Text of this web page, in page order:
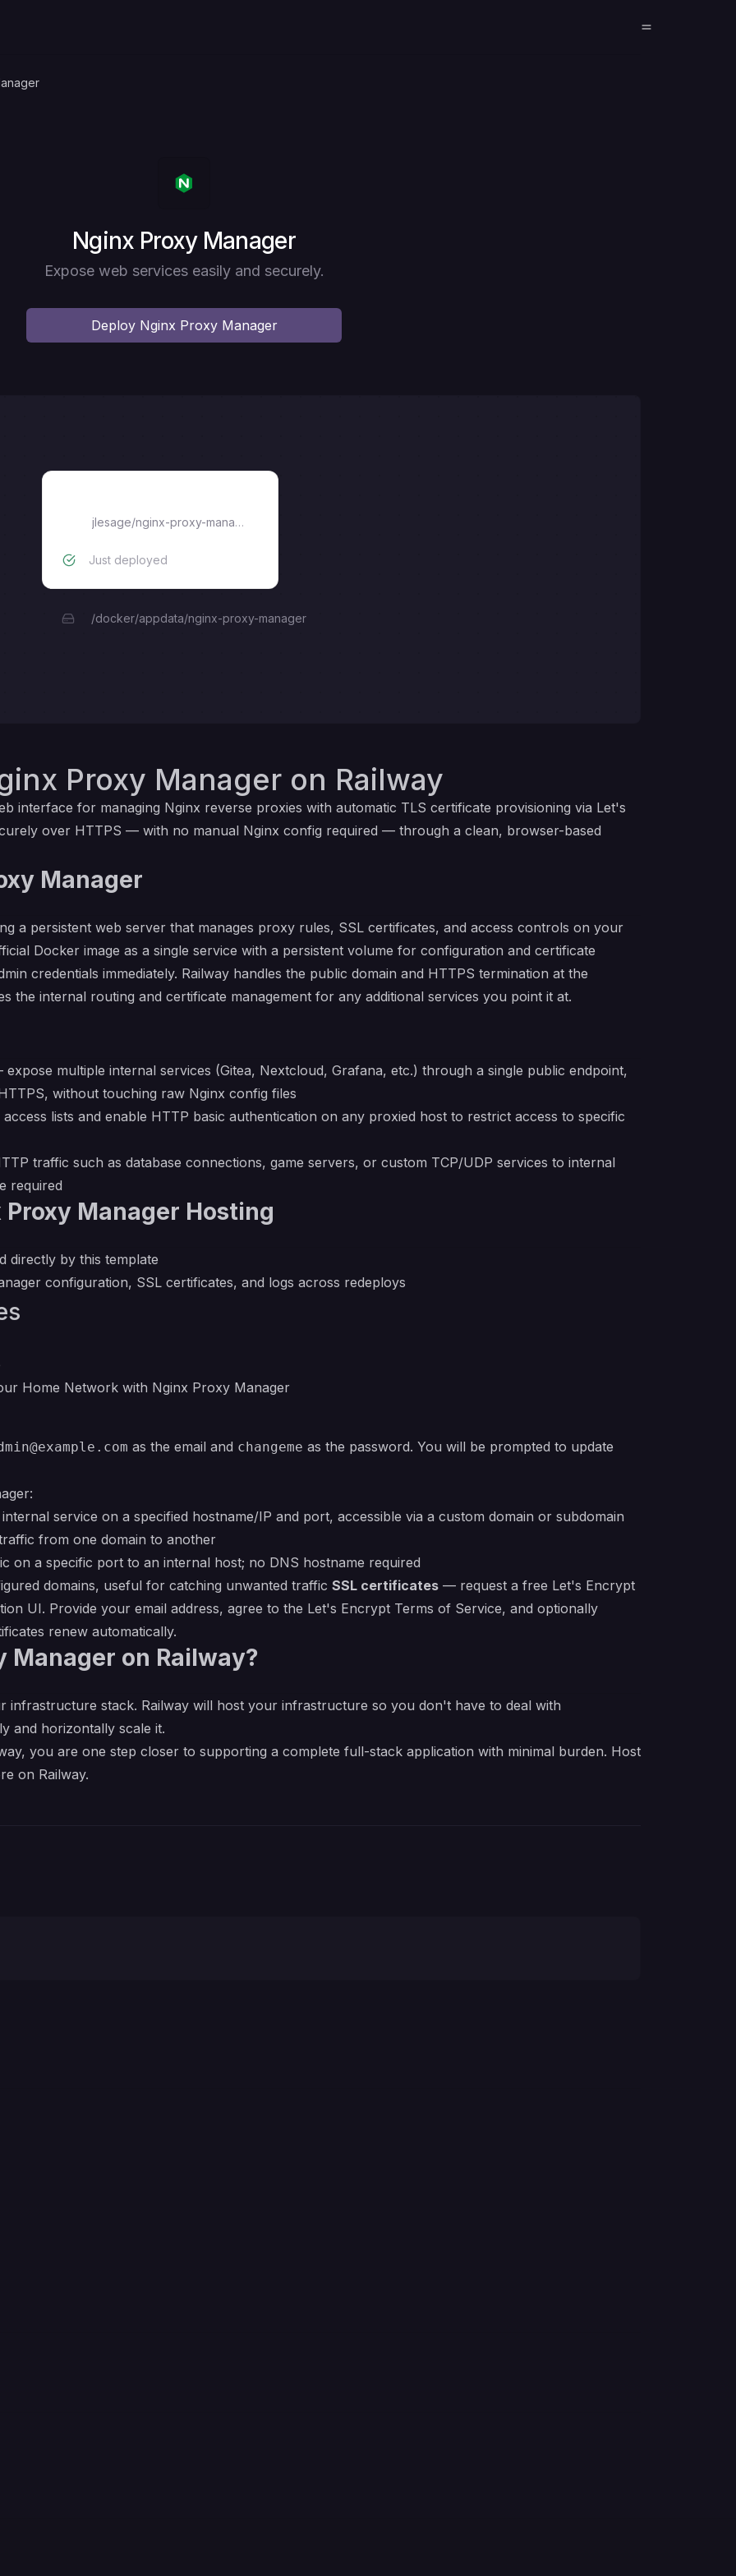
Deploy
Nginx Proxy Manager
Expose web services easily and securely.
Deploy Nginx Proxy Manager
jlesage/nginx-proxy-manager
Just deployed
/docker/appdata/nginx-proxy-manager
Proxy Manager on Railway
interface for managing Nginx reverse proxies with automatic TLS certificate provisioning via Let's
over HTTPS — with no manual Nginx config required — through a clean, browser-based
Manager
a persistent web server that manages proxy rules, SSL certificates, and access controls on your
Docker image as a single service with a persistent volume for configuration and certificate
credentials immediately. Railway handles the public domain and HTTPS termination at the
the internal routing and certificate management for any additional services you point it at.
multiple internal services (Gitea, Nextcloud, Grafana, etc.) through a single public endpoint,
without touching raw Nginx config files
lists and enable HTTP basic authentication on any proxied host to restrict access to specific
traffic such as database connections, game servers, or custom TCP/UDP services to internal
required
Manager Hosting
directly by this template
configuration, SSL certificates, and logs across redeploys
Home Network with Nginx Proxy Manager
as the email and changeme as the password. You will be prompted to update
service on a specified hostname/IP and port, accessible via a custom domain or subdomain
from one domain to another
a specific port to an internal host; no DNS hostname required
domains, useful for catching unwanted traffic SSL certificates — request a free Let's Encrypt
UI. Provide your email address, agree to the Let's Encrypt Terms of Service, and optionally
renew automatically.
Manager on Railway?
infrastructure stack. Railway will host your infrastructure so you don't have to deal with
and horizontally scale it.
you are one step closer to supporting a complete full-stack application with minimal burden. Host
on Railway.